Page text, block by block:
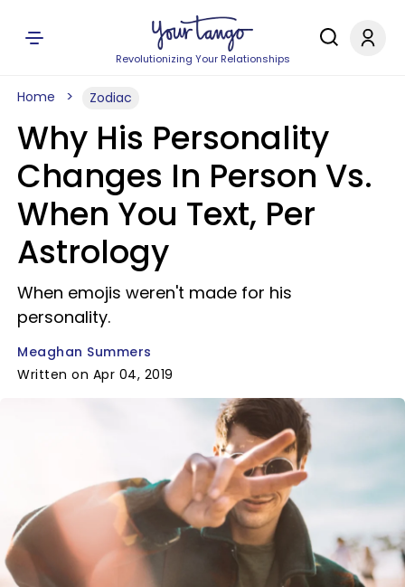
Revolutionizing Your Relationships
Home Zodiac
Why His Personality
Changes In Person Vs.
When You Text, Per
Astrology
When emojis weren't made for his
personality.
Meaghan Summers
Written on Apr 04, 2019